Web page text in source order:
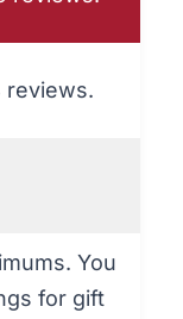
reviews.
You
for gift